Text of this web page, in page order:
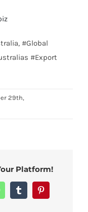
#Global
#Export
29th,
Platform!
TumblrPinterest